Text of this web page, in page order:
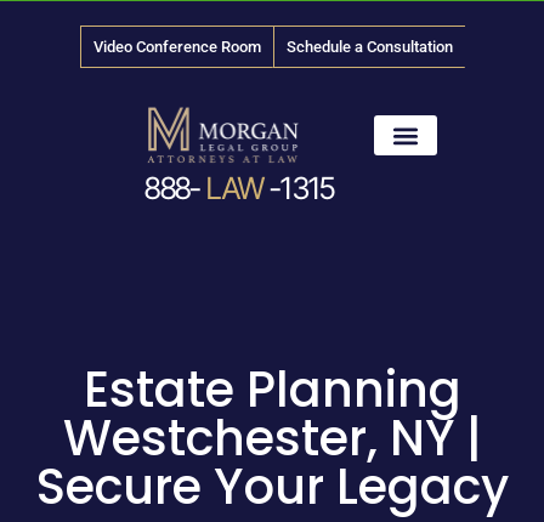
Video Conference Room Schedule a Consultation
888- LAW-1315
Estate Planning
Westchester, NY |
Secure Your Legacy